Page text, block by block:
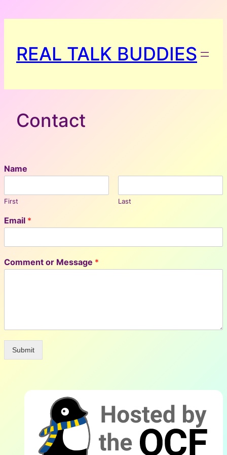
to
REAL TALK BUDDIES
Contact
Name
First Last
Email *
Comment or Message *
Submit